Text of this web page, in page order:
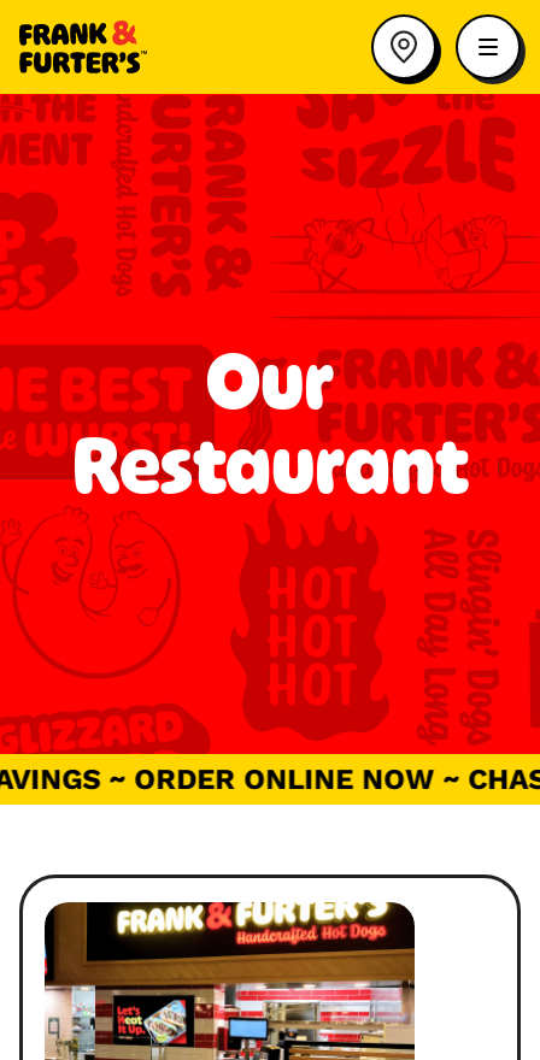
Our
Restaurant
~ ORDER ONLINE NOW ~